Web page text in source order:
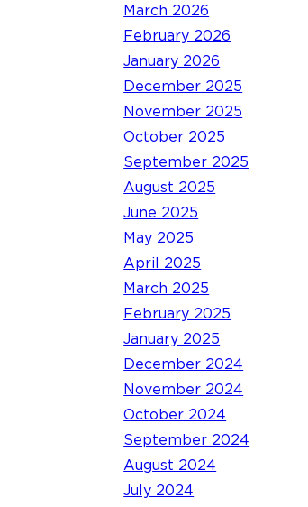
March 2026
February 2026
January 2026
December 2025
November 2025
October 2025
September 2025
August 2025
June 2025
May 2025
April 2025
March 2025
February 2025
January 2025
December 2024
November 2024
October 2024
September 2024
August 2024
July 2024